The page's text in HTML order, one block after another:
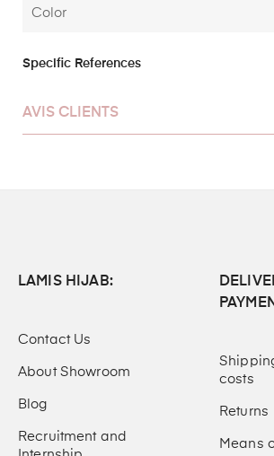
Color
Specific References
AVIS CLIENTS
LAMIS HIJAB:
Contact Us
About Showroom
Blog
Recruitment and
costs
Returns
Means